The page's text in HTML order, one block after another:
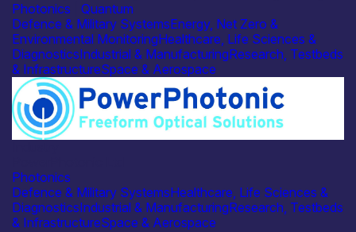
Photonics
Quantum
Defence & Military SystemsEnergy, Net Zero &
Environmental MonitoringHealthcare, Life Sciences &
DiagnosticsIndustrial & ManufacturingResearch, Testbeds
& InfrastructureSpace & Aerospace
Photonics
Defence & Military SystemsHealthcare, Life Sciences &
DiagnosticsIndustrial & ManufacturingResearch, Testbeds
& InfrastructureSpace & Aerospace